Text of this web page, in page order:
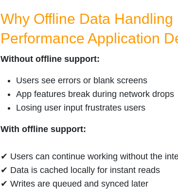
Why Offline Data
Performance Application
Without offline support:
Users see errors or blank screens
App features break during network drops
Losing user input frustrates users
With offline support:
✔ Users can continue working without the
✔ Data is cached locally for instant reads
✔ Writes are queued and synced later